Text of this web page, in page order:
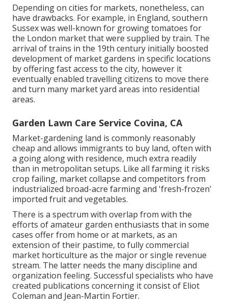
Depending on cities for markets, nonetheless, can
have drawbacks. For example, in England, southern
Sussexwas well-known for growingtomatoes for
the London market that were supplied bytrain. The
arrival oftrains in the 19th century initially boosted
development of market gardens in specific locations
by offering fast access to the city, however it
eventually enabled travellingcitizens to move there
and turn many market yard areas into residential
areas.
Garden Lawn Care Service Covina, CA
Market-gardening land is commonly reasonably
cheap and allows immigrants to buy land, often with
a going along with residence, much extra readily
than in metropolitan setups. Like all farming it risks
crop failing, market collapse and competitors from
industrialized broad-acre farming and 'fresh-frozen'
imported fruit and vegetables.
There is a spectrum with overlap from with the
efforts ofamateur garden enthusiasts that in some
cases offer from home or at markets, as an
extension of their pastime, to fully commercial
market horticulture as the major or single revenue
stream. The latter needs the many discipline and
organization feeling. Successful specialists who have
created publications concerning it consist of Eliot
Coleman and Jean-Martin Fortier.